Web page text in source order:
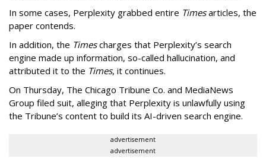
In some cases, Perplexity grabbed entire Timesarticles, the
paper contends.
In addition, the Timescharges that Perplexity’s search
engine made up information, so-called hallucination, and
attributed it to the Times, it continues.
On Thursday, The Chicago Tribune Co. and MediaNews
Group filed suit, alleging that Perplexity is unlawfully using
the Tribune’s content to build its AI-driven search engine.
advertisement
advertisement